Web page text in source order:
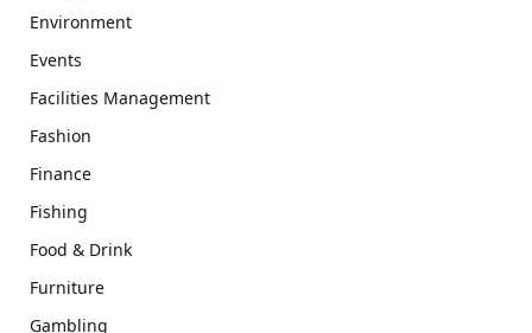
Environment
Events
Facilities Management
Fashion
Finance
Fishing
Food & Drink
Furniture
Gambling